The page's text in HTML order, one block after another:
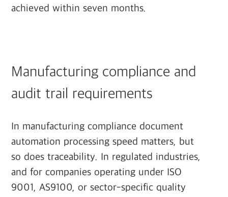
achieved within seven months.
Manufacturing compliance and
audit trail requirements
In manufacturing compliance document
automation processing speed matters, but
so does traceability. In regulated industries,
and for companies operating under ISO
9001, AS9100, or sector-specific quality